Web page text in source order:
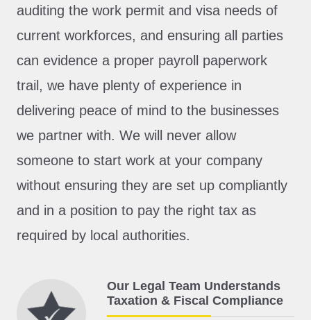
auditing the work permit and visa needs of
current workforces, and ensuring all parties
can evidence a proper payroll paperwork
trail, we have plenty of experience in
delivering peace of mind to the businesses
we partner with. We will never allow
someone to start work at your company
without ensuring they are set up compliantly
and in a position to pay the right tax as
required by local authorities.
Our Legal Team Understands
Taxation & Fiscal Compliance